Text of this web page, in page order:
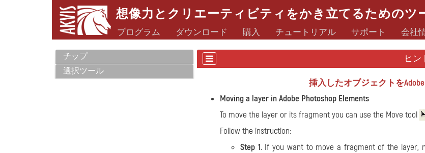
想像力とクリエーティビティをかき立てるためのツ
プログラム ダウンロード 購入 チュートリアル サポート 会社
チップ
選択ツール
ヒン
挿入したオブジェクトをAdobe
Moving a layer in Adobe Photoshop Elements
To move the layer or its fragment you can use the Move tool
Follow the instruction:
Step 1.If you want to move a fragment of the layer,